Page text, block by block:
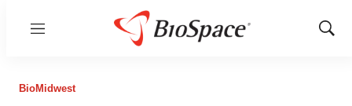
Menu
Show
BioMidwest